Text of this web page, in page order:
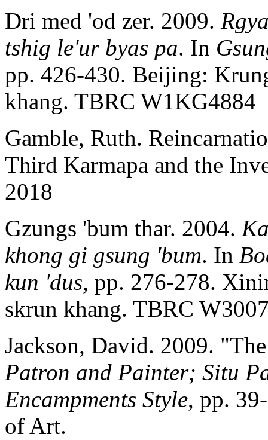
Dri med 'od zer. 2009.
tshig le'ur byas pa. In
pp. 426-430. Beijing:
khang. TBRC W1KG4884
Gamble, Ruth.
Third Karmapa and the
2018
Gzungs 'bum thar. 2004.
khong gi gsung 'bum. In
kun 'dus, pp. 276-278.
skrun khang. TBRC
Jackson, David. 2009.
Patron and Painter; Situ
Encampments Style, pp.
of Art.